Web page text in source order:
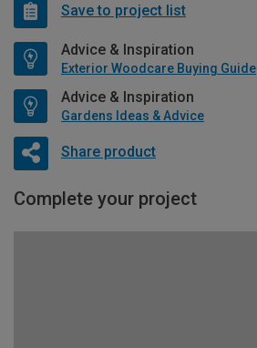
Save to project list
Advice & Inspiration
Exterior Woodcare Buying Guide
Advice & Inspiration
Gardens Ideas & Advice
Share product
Complete your project